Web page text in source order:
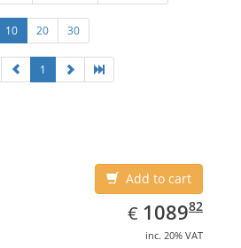
10 20 30
1
Add to cart
€ EUR
1089.82
108982
inc. 20% VAT